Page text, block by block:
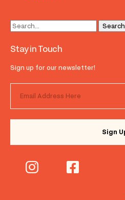
Stay in Touch
Sign up for our newsletter!